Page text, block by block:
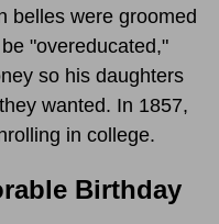
belles were groomed
"overeducated,"
so his daughters
wanted. In 1857,
in college.
Birthday